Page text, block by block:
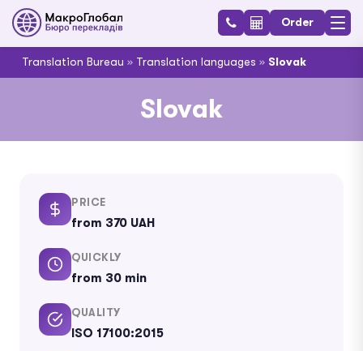
Order
Translation Bureau » Translation languages » Slovak
Slovak
PRICE
from 370 UAH
QUICKLY
from 30 min
QUALITY
ISO 17100:2015